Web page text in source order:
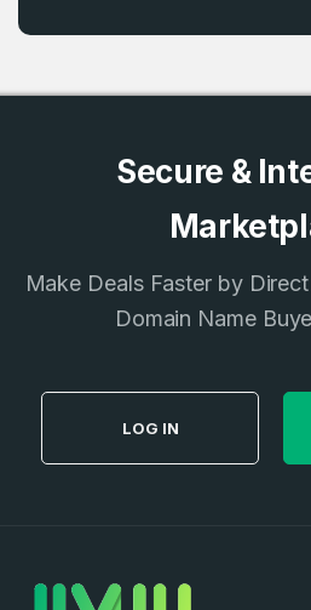
Secure &
Make Deals Faster by
Domain Name
LOG IN